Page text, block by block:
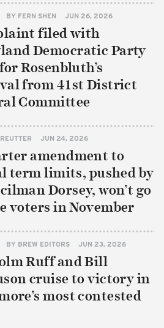
BY FERN SHEN JUN 26, 2026
filed with
Democratic Party
Rosenbluth’s
from 41st District
Committee
JUN 24, 2026
amendment to
term limits, pushed by
Dorsey, won’t go
voters in November
BY BREW EDITORS JUN 23, 2026
Ruff and Bill
cruise to victory in
most contested